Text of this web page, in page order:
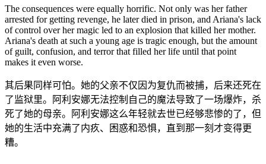
The consequences were equally horrific. Not only was her father
arrested for getting revenge, he later died in prison, and Ariana's lack
of control over her magic led to an explosion that killed her mother.
Ariana's death at such a young age is tragic enough, but the amount
of guilt, confusion, and terror that filled her life until that point
makes it even worse.
其后果同样可怕。她的父亲不仅因为复仇而被捕，后来还死在
了监狱里。阿利安娜无法控制自己的魔法导致了一场爆炸，杀
死了她的母亲。阿利安娜这么年轻就去世已经够悲惨的了，但
她的生活中充满了内疚、困惑和恐惧，直到那一刻才变得更
糟。